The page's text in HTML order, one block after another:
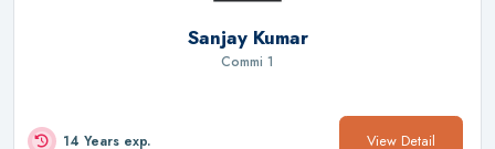
Sanjay Kumar
Commi 1
14 Years exp. View Detail